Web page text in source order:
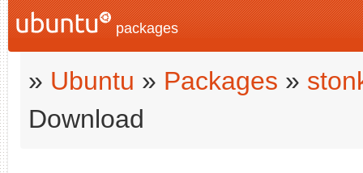
packages
» Ubuntu » Packages »
Download